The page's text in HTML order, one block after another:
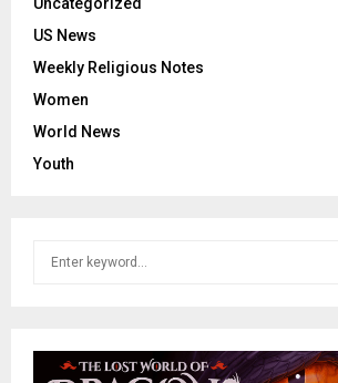
US News
Weekly Religious Notes
Women
World News
Youth